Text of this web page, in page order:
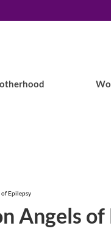
Epilepsy
Angels of